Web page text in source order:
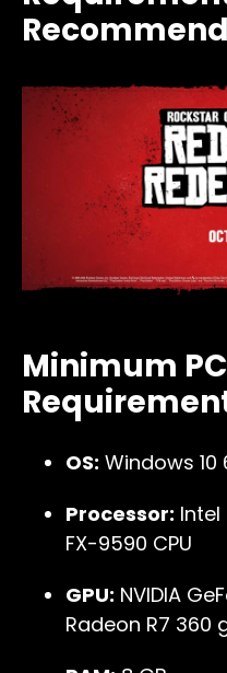
Minimum
OS: Windows
Processor:
FX-9590 CPU
GPU: NVIDIA
Radeon R7 360